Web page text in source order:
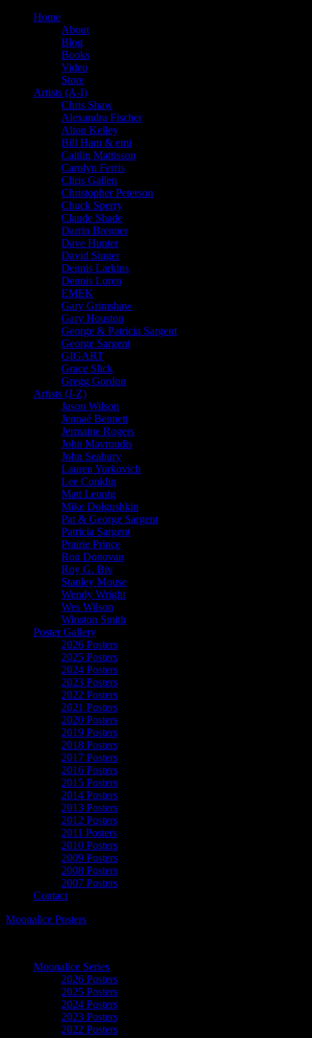
Home
About
Blog
Books
Video
Store
Artists (A-I)
Chris Shaw
Alexandra Fischer
Alton Kelley
Bill Ham & emi
Caitlin Mattisson
Carolyn Ferris
Chris Gallen
Christopher Peterson
Chuck Sperry
Claude Shade
Darrin Brenner
Dave Hunter
David Singer
Dennis Larkins
Dennis Loren
EMEK
Gary Grimshaw
Gary Houston
George & Patricia Sargent
George Sargent
GIGART
Grace Slick
Gregg Gordon
Artists (J-Z)
Jason Wilson
Jennaé Bennett
Jermaine Rogers
John Mavroudis
John Seabury
Lauren Yurkovich
Lee Conklin
Matt Leunig
Mike Dolgushkin
Pat & George Sargent
Patricia Sargent
Prairie Prince
Ron Donovan
Roy G. Biv
Stanley Mouse
Wendy Wright
Wes Wilson
Winston Smith
Poster Gallery
2026 Posters
2025 Posters
2024 Posters
2023 Posters
2022 Posters
2021 Posters
2020 Posters
2019 Posters
2018 Posters
2017 Posters
2016 Posters
2015 Posters
2014 Posters
2013 Posters
2012 Posters
2011 Posters
2010 Posters
2009 Posters
2008 Posters
2007 Posters
Contact
Moonalice Posters
Moonalice Series
2026 Posters
2025 Posters
2024 Posters
2023 Posters
2022 Posters